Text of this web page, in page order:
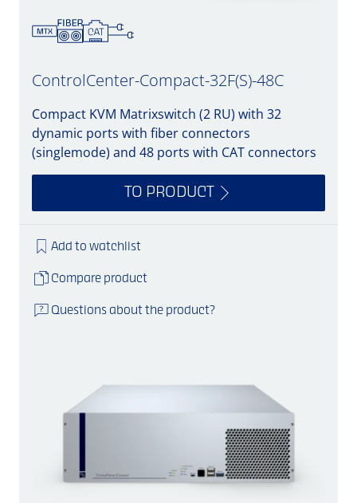
ControlCenter-Compact-32F(S)-48C
Compact KVM Matrixswitch (2 RU) with 32
dynamic ports with fiber connectors
(singlemode) and 48 ports with CAT connectors
TO PRODUCT
Add to watchlist
Compare product
Questions about the product?